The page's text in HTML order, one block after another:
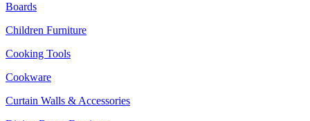
Boards
Children Furniture
Cooking Tools
Cookware
Curtain Walls & Accessories